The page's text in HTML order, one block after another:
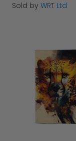
Sold by WRT Ltd